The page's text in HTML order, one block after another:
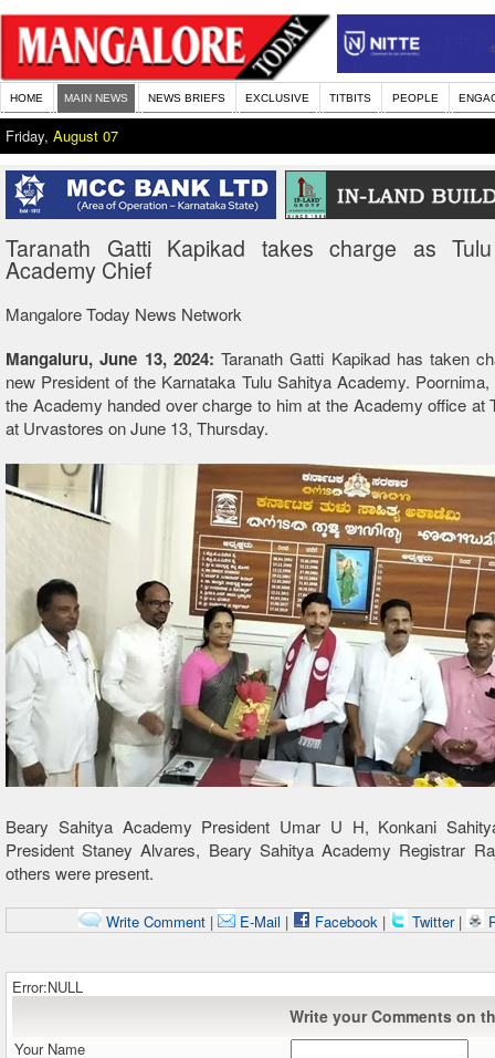
HOME MAIN NEWS NEWS BRIEFS EXCLUSIVE TITBITS PEOPLE
Friday, August 07
Taranath Gatti Kapikad takes charge as
Academy Chief
Mangalore Today News Network
Mangaluru, June 13, 2024: Taranath Gatti Kapikad has taken
new President of the Karnataka Tulu Sahitya Academy.
the Academy handed over charge to him at the Academy office at
at Urvastores on June 13, Thursday.
Beary Sahitya Academy President Umar U H, Konkani
President Staney Alvares, Beary Sahitya Academy Registrar
others were present.
Write Comment | E-Mail | Facebook | Twitter |
Error:NULL
Write your Comments on
Your Name